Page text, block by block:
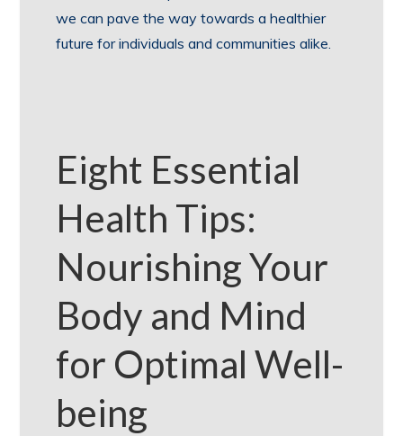
we can pave the way towards a healthier
future for individuals and communities alike.
Eight Essential
Health Tips:
Nourishing Your
Body and Mind
for Optimal Well-
being